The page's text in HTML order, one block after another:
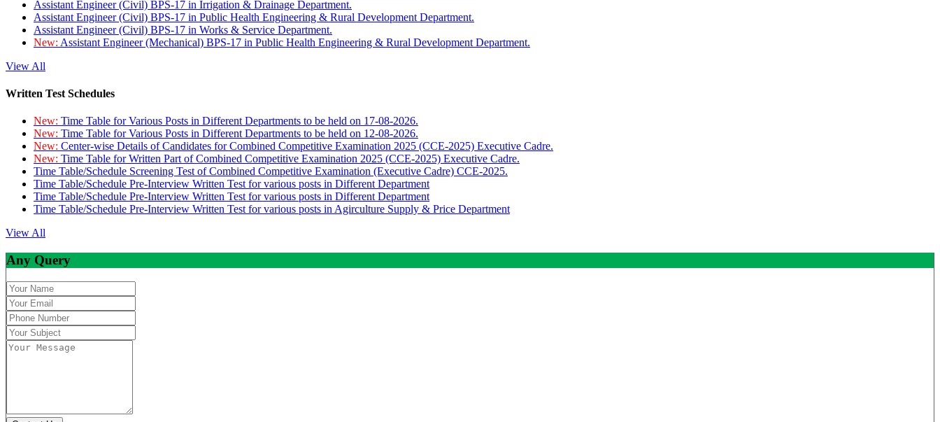
Assistant Engineer (Civil) BPS-17 in Irrigation & Drainage Department.
Assistant Engineer (Civil) BPS-17 in Public Health Engineering & Rural Development Department.
Assistant Engineer (Civil) BPS-17 in Works & Service Department.
New: Assistant Engineer (Mechanical) BPS-17 in Public Health Engineering & Rural Development Department.
View All
Written Test Schedules
New: Time Table for Various Posts in Different Departments to be held on 17-08-2026.
New: Time Table for Various Posts in Different Departments to be held on 12-08-2026.
New: Center-wise Details of Candidates for Combined Competitive Examination 2025 (CCE-2025) Executive Cadre.
New: Time Table for Written Part of Combined Competitive Examination 2025 (CCE-2025) Executive Cadre.
Time Table/Schedule Screening Test of Combined Competitive Examination (Executive Cadre) CCE-2025.
Time Table/Schedule Pre-Interview Written Test for various posts in Different Department
Time Table/Schedule Pre-Interview Written Test for various posts in Different Department
Time Table/Schedule Pre-Interview Written Test for various posts in Agirculture Supply & Price Department
View All
Any Query